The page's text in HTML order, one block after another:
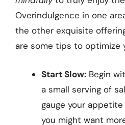
Overindulgence in one
the other exquisite
are some tips to optimize
Start Slow: Begin
a small serving of
gauge your
you might want